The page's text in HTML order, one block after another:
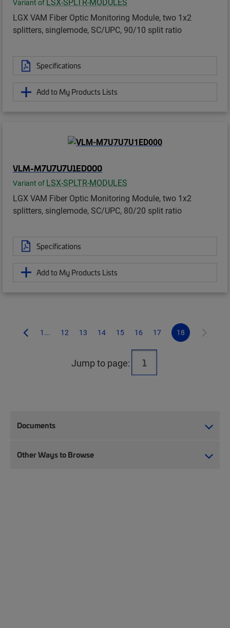
Variant of
LGX VAM Fiber Optic Monitoring Module, two 1x2
splitters, singlemode, SC/UPC, 90/10 split ratio
Specifications
Add to My Products Lists
VLM-M7U7U7U1ED000
Variant of LSX-SPLTR-MODULES
LGX VAM Fiber Optic Monitoring Module, two 1x2
splitters, singlemode, SC/UPC, 80/20 split ratio
Specifications
Add to My Products Lists
1... 12 13 14 15 16 17 18
Jump to page:
Documents
Other Ways to Browse